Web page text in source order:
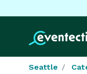
Seattle